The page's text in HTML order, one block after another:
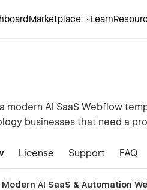
Marketplace Learn
modern AI SaaS Webflow
businesses that need a
License Support FAQ
AI SaaS & Automation